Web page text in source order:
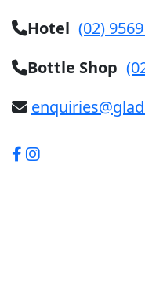
Hotel (02)
Bottle Shop